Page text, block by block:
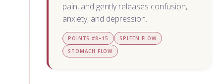
pain, and gently releases confusion,
anxiety, and depression.
POINTS #8–15
SPLEEN FLOW
STOMACH FLOW